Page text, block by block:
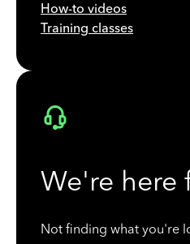
How-to videos
Training classes
We're here
Not finding what you're